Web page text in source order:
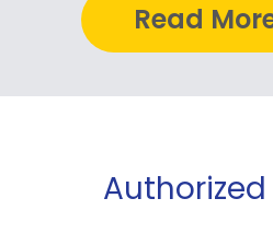
Read